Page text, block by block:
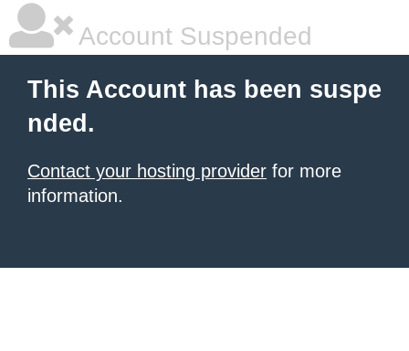
Account Suspended
This Account has been suspe
nded.
Contact your hosting provider for more
information.